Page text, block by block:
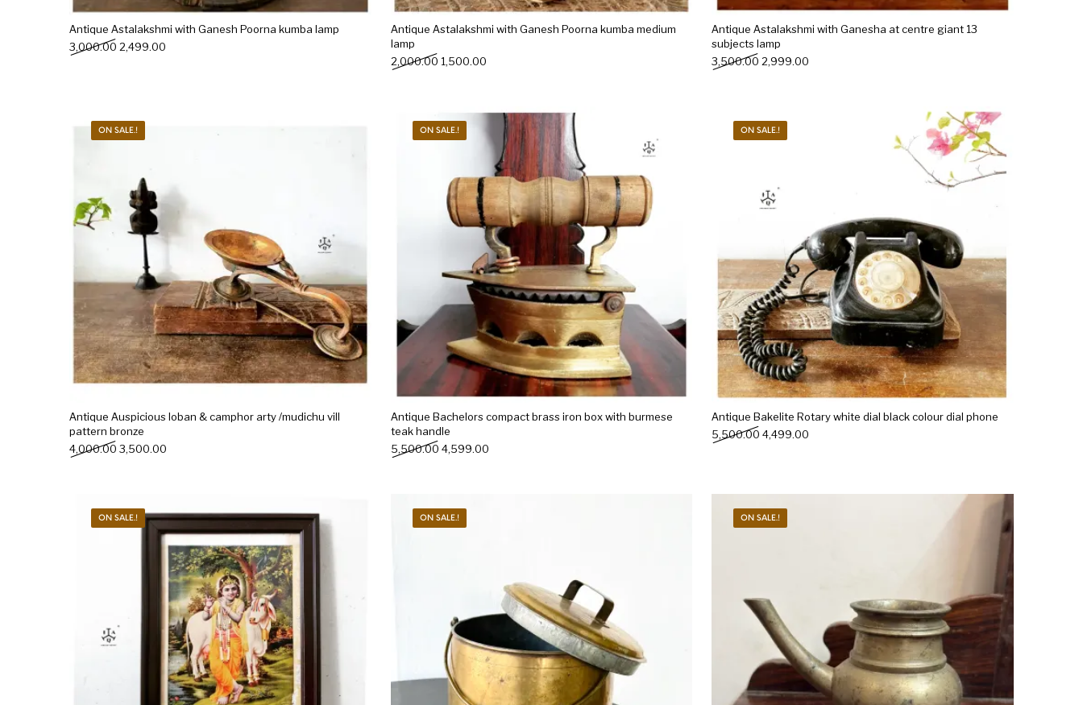
Antique Astalakshmi with Ganesh Poorna kumba lamp
3,000.00 Original price was: ₹3,000.00.
2,499.00
Antique Astalakshmi with Ganesh Poorna kumba medium
lamp
2,000.00 Original price was: ₹2,000.00.
1,500.00Current price is: ₹1,500.00.
Antique Astalakshmi with Ganesha at centre giant 13
subjects lamp
3,500.00 Original price was: ₹3,500.00.
2,999.00
ON SALE.!
Antique Auspicious loban & camphor arty /mudichu vill
pattern bronze
4,000.00 Original price was: ₹4,000.00.
3,500.00
ON SALE.!
Antique Bachelors compact brass iron box with burmese
teak handle
5,500.00 Original price was: ₹5,500.00.
4,599.00Current price is: ₹4,599.00.
ON SALE.!
Antique Bakelite Rotary white dial black colour dial phone
5,500.00 Original price was: ₹5,500.00.
4,499.00
ON SALE.! ON SALE.! ON SALE.!